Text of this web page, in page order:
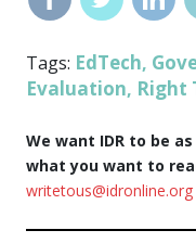
Tags: EdTech,
Evaluation, Right
We want IDR to be
what you want to
writetous@idronline.org